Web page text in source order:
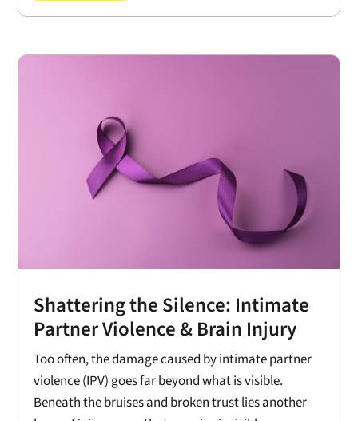
Shattering the Silence: Intimate
Partner Violence & Brain Injury
Too often, the damage caused by intimate partner
violence (IPV) goes far beyond what is visible.
Beneath the bruises and broken trust lies another